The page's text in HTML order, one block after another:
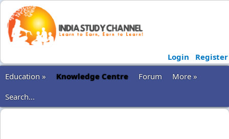
Login
Register
Education »
Knowledge Centre Forum
More »
Search...